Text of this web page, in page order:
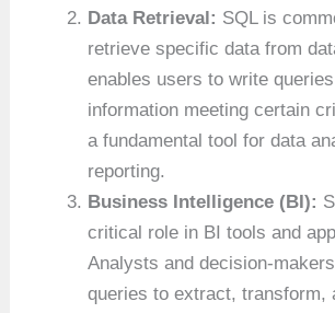
Data Retrieval: SQL is
retrieve specific data from
enables users to write
information meeting certain
a fundamental tool for data
reporting.
Business Intelligence (BI):
critical role in BI tools and
Analysts and decision-
queries to extract, transform,